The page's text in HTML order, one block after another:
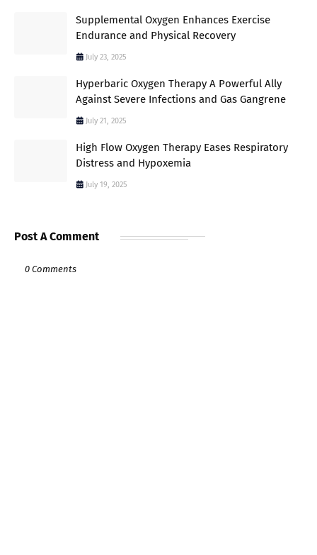
Supplemental Oxygen Enhances Exercise
Endurance and Physical Recovery
July 23, 2025
Hyperbaric Oxygen Therapy A Powerful Ally
Against Severe Infections and Gas Gangrene
July 21, 2025
High Flow Oxygen Therapy Eases Respiratory
Distress and Hypoxemia
July 19, 2025
Post A Comment
0 Comments